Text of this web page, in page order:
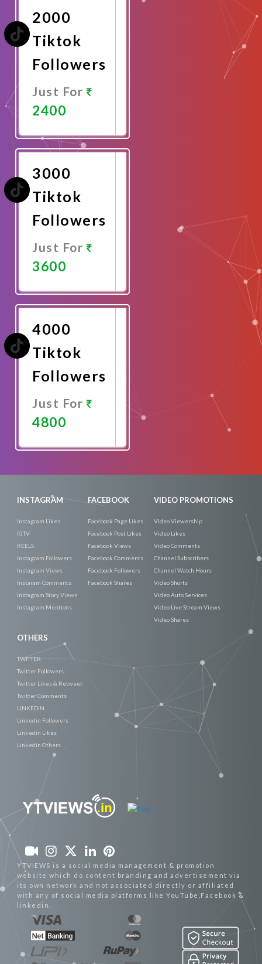
2000
Tiktok
Followers
Just For
2400
Now
3000
Tiktok
Followers
Just For
3600
Now
4000
Tiktok
Followers
Just For
4800
INSTAGRAM
Instagram Likes
IGTV
REELS
Instagram Followers
Instagram Views
Instaram Comments
Instagram Story Views
Instagram Mentions
FACEBOOK
Facebook Page Likes
Facebook Post Likes
Facebook Views
Facebook Comments
Facebook Followers
Facebook Shares
VIDEO PROMOTIONS
Video Viewership
Video Likes
Video Comments
Channel Subscribers
Channel Watch Hours
Video Shorts
Video Auto Services
Video Live Stream Views
Video Shares
OTHERS
TWITTER
Twitter Followers
Twitter Likes & Retweet
Twitter Comments
LINKEDIN
Linkedin Followers
Linkedin Likes
Linkedin Others
YTVIEWS is a social media management & promotion
website which do content branding and advertisement via
its own network and not associated directly or affiliated
with any of social media platforms like YouTube,Facebook &
linkedin.